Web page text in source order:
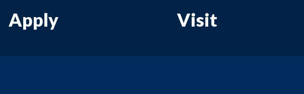
Apply Visit